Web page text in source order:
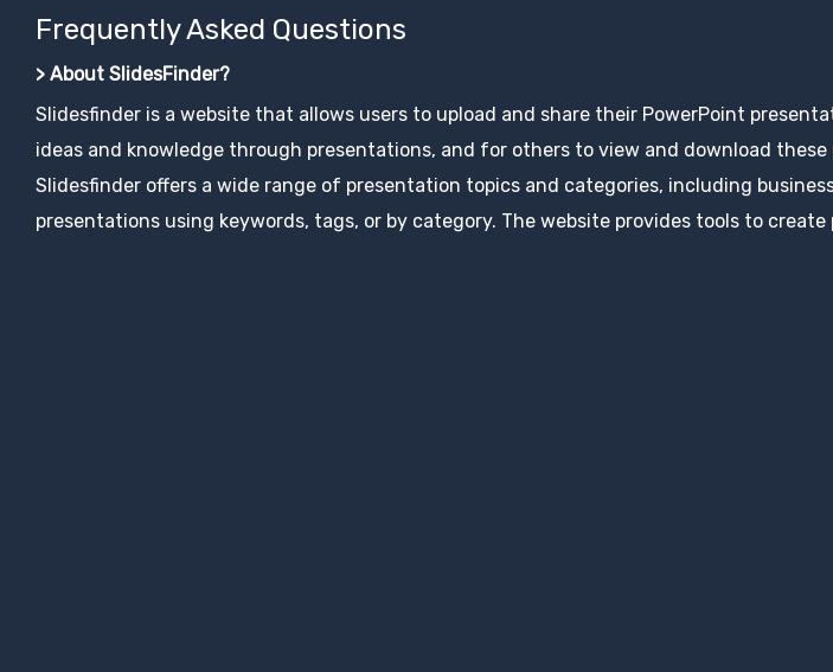
Frequently Asked Questions
> About SlidesFinder?
Slidesfinder is a website that allows users to upload and share their PowerPoint
ideas and knowledge through presentations, and for others to view and download
Slidesfinder offers a wide range of presentation topics and categories, including
presentations using keywords, tags, or by category. The website provides tools to